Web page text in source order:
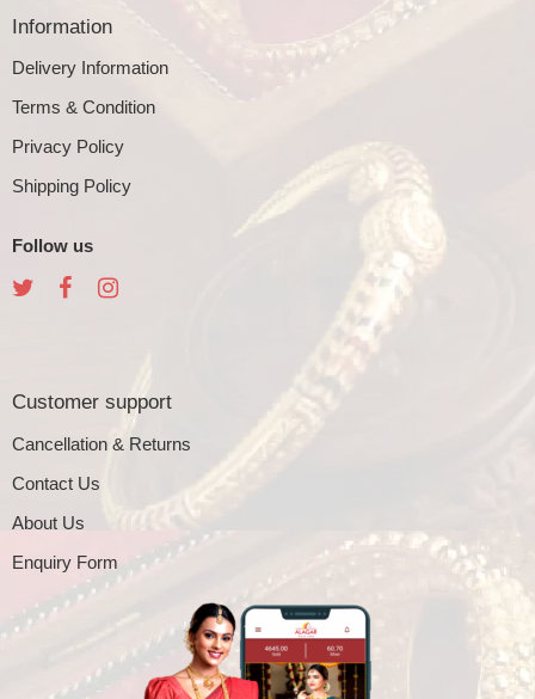
Information
Delivery Information
Terms & Condition
Privacy Policy
Shipping Policy
Follow us
Customer support
Cancellation & Returns
Contact Us
About Us
Enquiry Form